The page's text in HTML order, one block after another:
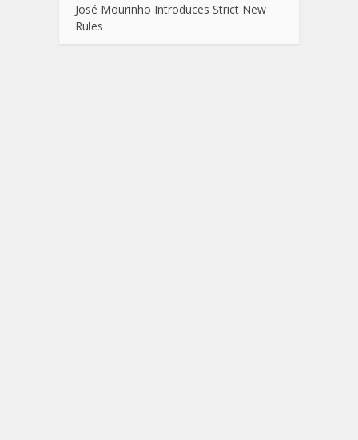
José Mourinho Introduces Strict New
Rules